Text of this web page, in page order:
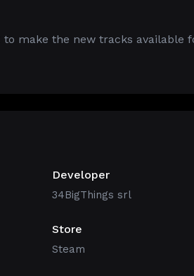
make the new tracks available
Developer
34BigThings srl
Store
Steam